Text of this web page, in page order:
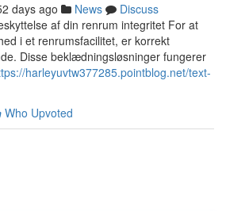
days ago News
Discuss
af din renrum integritet For at
i et renrumsfacilitet, er korrekt
Disse beklædningsløsninger fungerer
harleyuvtw377285.pointblog.net/text-
Who Upvoted